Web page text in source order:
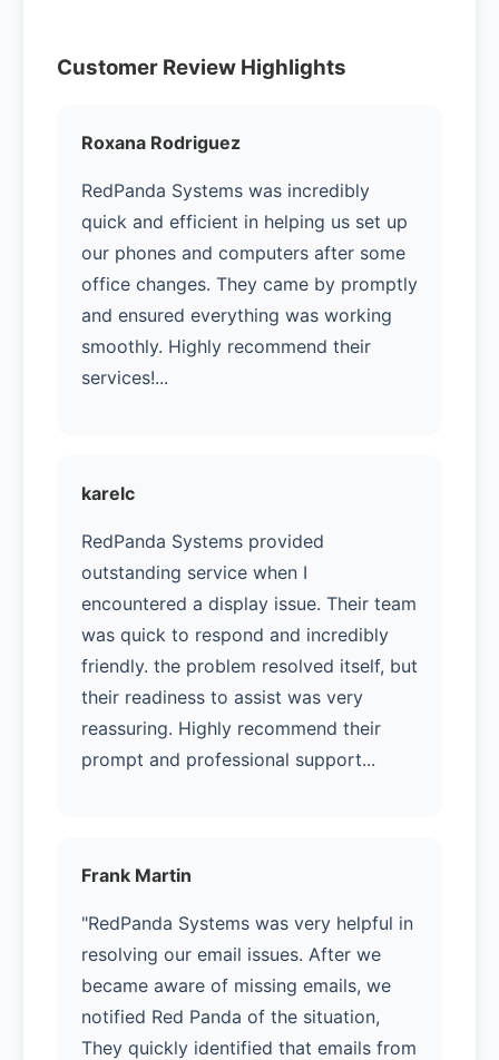
Customer Review Highlights
Roxana Rodriguez
RedPanda Systems was incredibly
quick and efficient in helping us set up
our phones and computers after some
office changes. They came by promptly
and ensured everything was working
smoothly. Highly recommend their
services!...
karelc
RedPanda Systems provided
outstanding service when I
encountered a display issue. Their team
was quick to respond and incredibly
friendly. the problem resolved itself, but
their readiness to assist was very
reassuring. Highly recommend their
prompt and professional support...
Frank Martin
"RedPanda Systems was very helpful in
resolving our email issues. After we
became aware of missing emails, we
notified Red Panda of the situation,
They quickly identified that emails from